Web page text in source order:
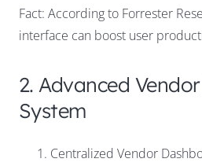
Fact: According to Forrester
interface can boost user
2. Advanced
System
Centralized Vendor